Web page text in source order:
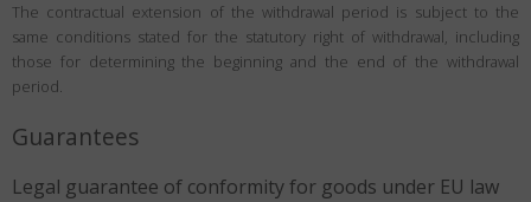
The contractual extension of the withdrawal period is subject to the
same conditions stated for the statutory right of withdrawal, including
those for determining the beginning and the end of the withdrawal
period.
Guarantees
Legal guarantee of conformity for goods under EU law